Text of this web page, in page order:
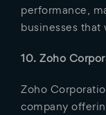
performance,
businesses
10. Zoho
Zoho
company